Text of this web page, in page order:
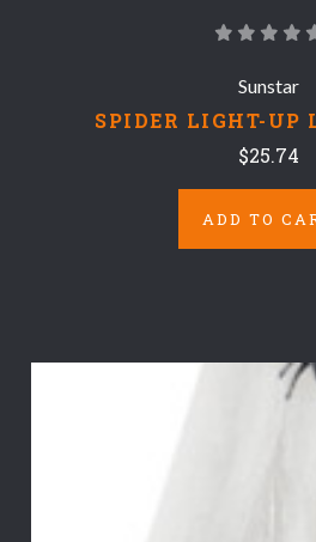
Sunstar
SPIDER LIGHT-UP
$25.74
ADD TO